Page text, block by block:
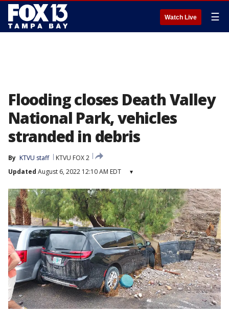
Watch Live ☰
Flooding closes Death Valley
National Park, vehicles
stranded in debris
By KTVU staff
KTVU FOX 2
Updated August 6, 2022 12:10 AM EDT ▾